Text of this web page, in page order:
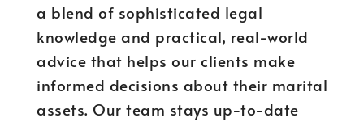
a blend of sophisticated legal
knowledge and practical, real-world
advice that helps our clients make
informed decisions about their marital
assets. Our team stays up-to-date